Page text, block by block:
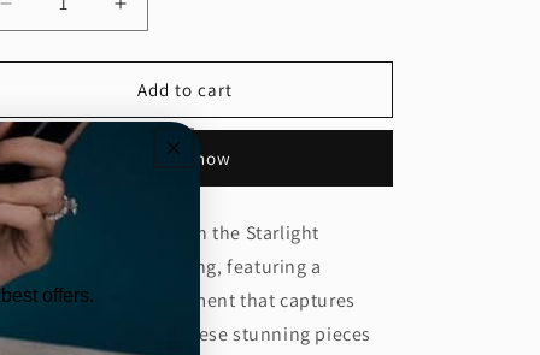
Decrease
quantity
for
Diamond
Statement
Earring
(ARJS4163)
Increase
quantity
for
Starlight
Diamond
Statement
(ARJS4163)
Add to cart
Buy it now
your elegance with the Starlight
Statement Earring, featuring a
shine cut alignment that captures
from every angle. These stunning pieces
offers.